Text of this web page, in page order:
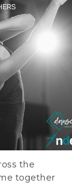
the
together